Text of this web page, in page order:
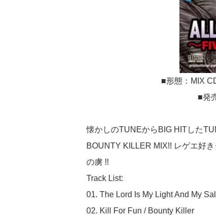
■形態：MIX
■発
懐かしのTUNEからBIG HITした
BOUNTY KILLER MIX!! レゲエ好
の虜 !!
Track List:
01. The Lord Is My Light And My
02. Kill For Fun / Bounty Killer